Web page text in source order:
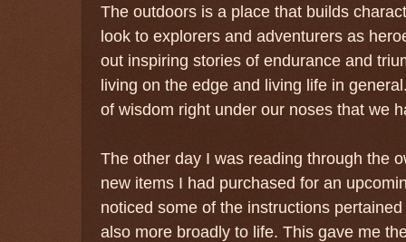
The outdoors is a place that builds
look to explorers and adventurers as
out inspiring stories of endurance and
living on the edge and living life in
of wisdom right under our noses that we
The other day I was reading through the
new items I had purchased for an
noticed some of the instructions
also more broadly to life. This gave me